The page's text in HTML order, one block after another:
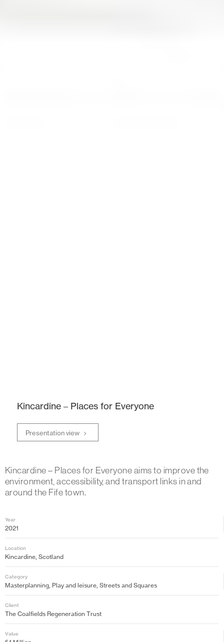
Kincardine – Places for Everyone
Presentation view
Kincardine – Places for Everyone aims to improve the
environment, accessibility, and transport links in and
around the Fife town.
Year
2021
Location
Kincardine, Scotland
Category
Masterplanning, Play and leisure, Streets and Squares
Client
The Coalfields Regeneration Trust
Value